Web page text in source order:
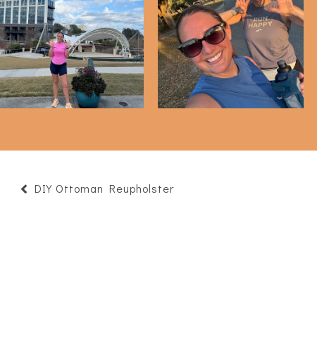
Half Marathon - 4 Month
Check In
Half Marathon - 3 MONTH
Update
DIY Ottoman Reupholster